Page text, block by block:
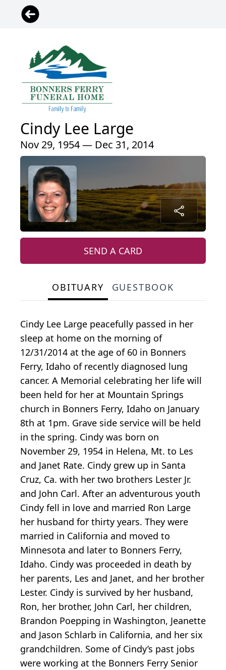
Cindy Lee Large
Nov 29, 1954 — Dec 31, 2014
SEND A CARD
OBITUARY GUESTBOOK
Cindy Lee Large peacefully passed in her
sleep at home on the morning of
12/31/2014 at the age of 60 in Bonners
Ferry, Idaho of recently diagnosed lung
cancer. A Memorial celebrating her life will
been held for her at Mountain Springs
church in Bonners Ferry, Idaho on January
8th at 1pm. Grave side service will be held
in the spring. Cindy was born on
November 29, 1954 in Helena, Mt. to Les
and Janet Rate. Cindy grew up in Santa
Cruz, Ca. with her two brothers Lester Jr.
and John Carl. After an adventurous youth
Cindy fell in love and married Ron Large
her husband for thirty years. They were
married in California and moved to
Minnesota and later to Bonners Ferry,
Idaho. Cindy was proceeded in death by
her parents, Les and Janet, and her brother
Lester. Cindy is survived by her husband,
Ron, her brother, John Carl, her children,
Brandon Poepping in Washington, Jeanette
and Jason Schlarb in California, and her six
grandchildren. Some of Cindy’s past jobs
were working at the Bonners Ferry Senior